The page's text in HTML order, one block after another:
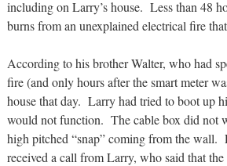
including on Larry’s house. Less than 48
burns from an unexplained electrical fire
According to his brother Walter, who had
fire (and only hours after the smart meter
house that day. Larry had tried to boot up
would not function. The cable box did not
high pitched “snap” coming from the wall.
received a call from Larry, who said that